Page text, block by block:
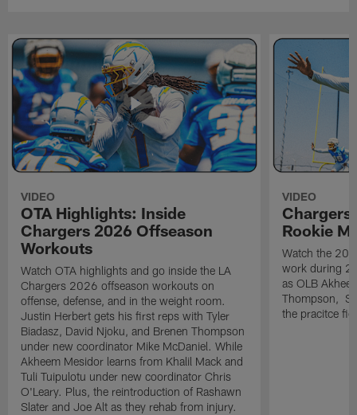
VIDEO
OTA Highlights: Inside
Chargers 2026 Offseason
Workouts
Watch OTA highlights and go inside the LA
Chargers 2026 offseason workouts on
offense, defense, and in the weight room.
Justin Herbert gets his first reps with Tyler
Biadasz, David Njoku, and Brenen Thompson
under new coordinator Mike McDaniel. While
Akheem Mesidor learns from Khalil Mack and
Tuli Tuipulotu under new coordinator Chris
O'Leary. Plus, the reintroduction of Rashawn
Slater and Joe Alt as they rehab from injury.
VIDEO
Chargers
Rookie
Watch the
work during
as OLB
Thompson, S
the pracitce